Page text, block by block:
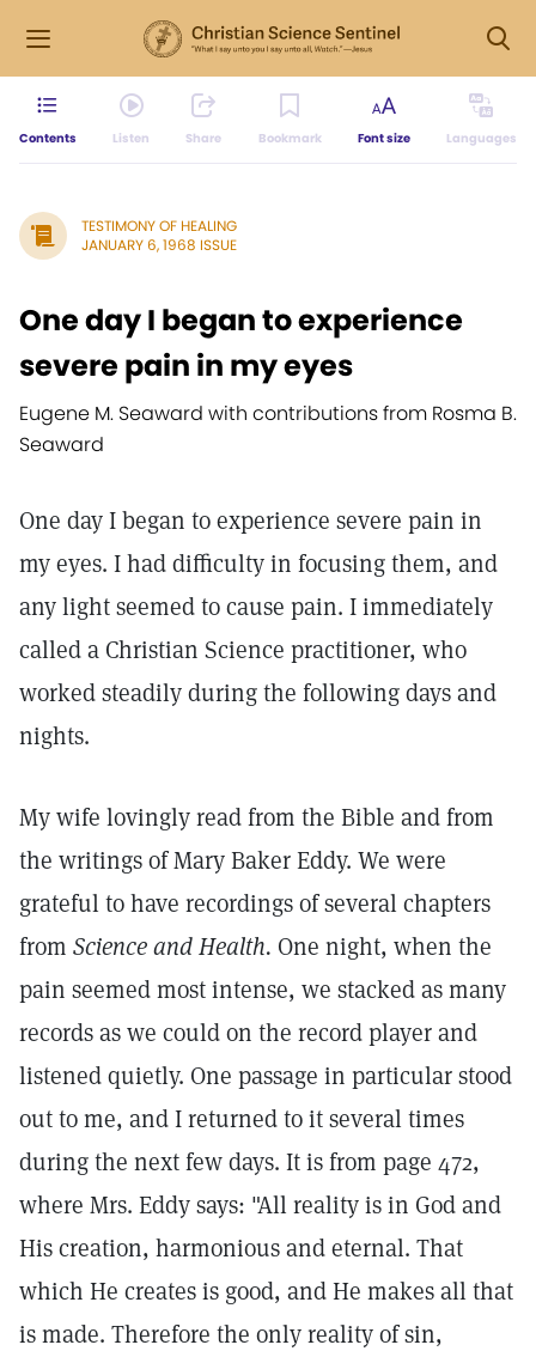
Contents Listen Share Bookmark Font size Languages
TESTIMONY OF HEALING
JANUARY 6, 1968 ISSUE
One day I began to experience
severe pain in my eyes
Eugene M. Seaward with contributions from Rosma B.
Seaward
One day I began to experience severe pain in
my eyes. I had difficulty in focusing them, and
any light seemed to cause pain. I immediately
called a Christian Science practitioner, who
worked steadily during the following days and
nights.
My wife lovingly read from the Bible and from
the writings of Mary Baker Eddy. We were
grateful to have recordings of several chapters
from Science and Health. One night, when the
pain seemed most intense, we stacked as many
records as we could on the record player and
listened quietly. One passage in particular stood
out to me, and I returned to it several times
during the next few days. It is from page 472,
where Mrs. Eddy says: "All reality is in God and
His creation, harmonious and eternal. That
which He creates is good, and He makes all that
is made. Therefore the only reality of sin,